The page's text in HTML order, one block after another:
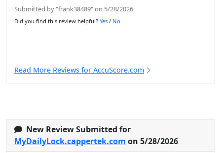
Submitted by "frank38489" on 5/28/2026
Did you find this review helpful? Yes / No
Read More Reviews for AccuScore.com
New Review Submitted for
MyDailyLock.cappertek.com on 5/28/2026